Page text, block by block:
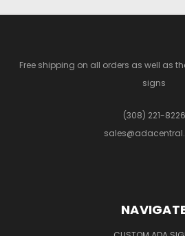
Free shipping on all orders as well as
signs
(308) 221-8226